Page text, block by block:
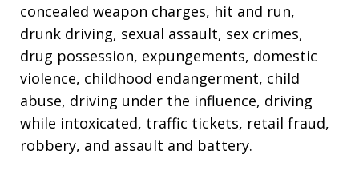
concealed weapon charges, hit and run,
drunk driving, sexual assault, sex crimes,
drug possession, expungements, domestic
violence, childhood endangerment, child
abuse, driving under the influence, driving
while intoxicated, traffic tickets, retail fraud,
robbery, and assault and battery.